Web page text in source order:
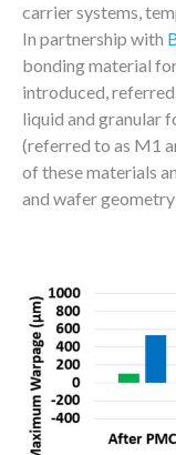
carrier systems,
In partnership with
bonding material
introduced,
liquid and granular
(referred to as M1
of these materials
and wafer